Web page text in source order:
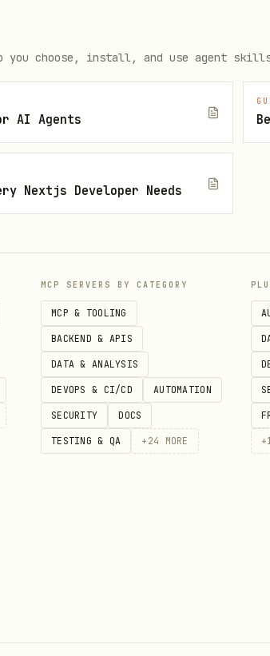
is exercised by tests
paths
not just high percentages
tests
up after itself
you choose, install, and use agent
AI Agents
Nextjs Developer Needs
MCP SERVERS BY CATEGORY
MCP & TOOLING
BACKEND & APIS
DATA & ANALYSIS
DEVOPS & CI/CD AUTOMATION
SECURITY DOCS
TESTING & QA + 24 MORE +